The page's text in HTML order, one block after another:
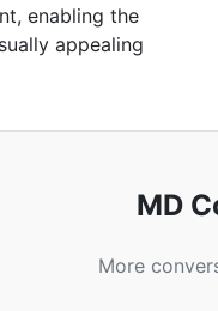
enabling the
appealing
MD
More